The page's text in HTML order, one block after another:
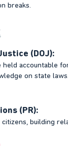
breaks.
(DOJ):
accountable
on state laws.
(PR):
building